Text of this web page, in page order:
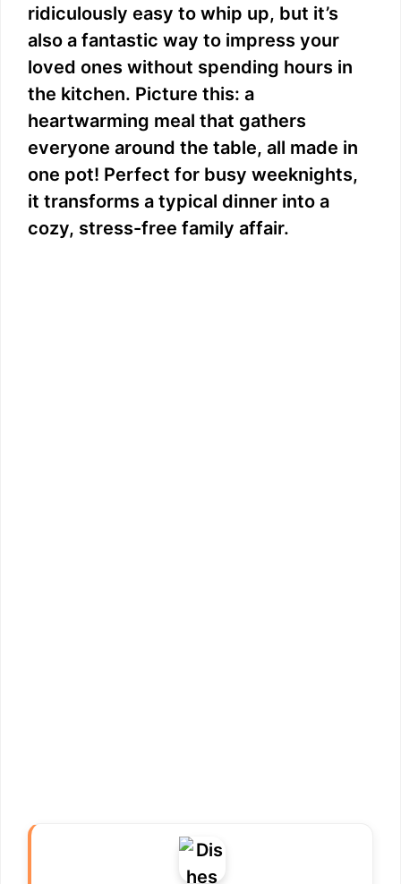
ridiculously easy to whip up, but it’s
also a fantastic way to impress your
loved ones without spending hours in
the kitchen. Picture this: a
heartwarming meal that gathers
everyone around the table, all made in
one pot! Perfect for busy weeknights,
it transforms a typical dinner into a
cozy, stress-free family affair.